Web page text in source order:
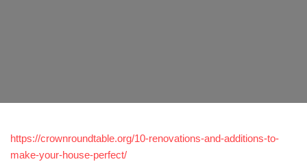
https://crownroundtable.org/10-renovations-and-additions-to-
make-your-house-perfect/